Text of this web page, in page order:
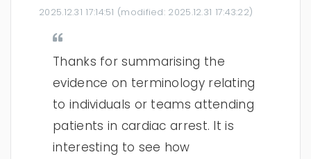
2025.12.31 17:14:51 (modified: 2025.12.31 17:43:22)
Thanks for summarising the
evidence on terminology relating
to individuals or teams attending
patients in cardiac arrest. It is
interesting to see how